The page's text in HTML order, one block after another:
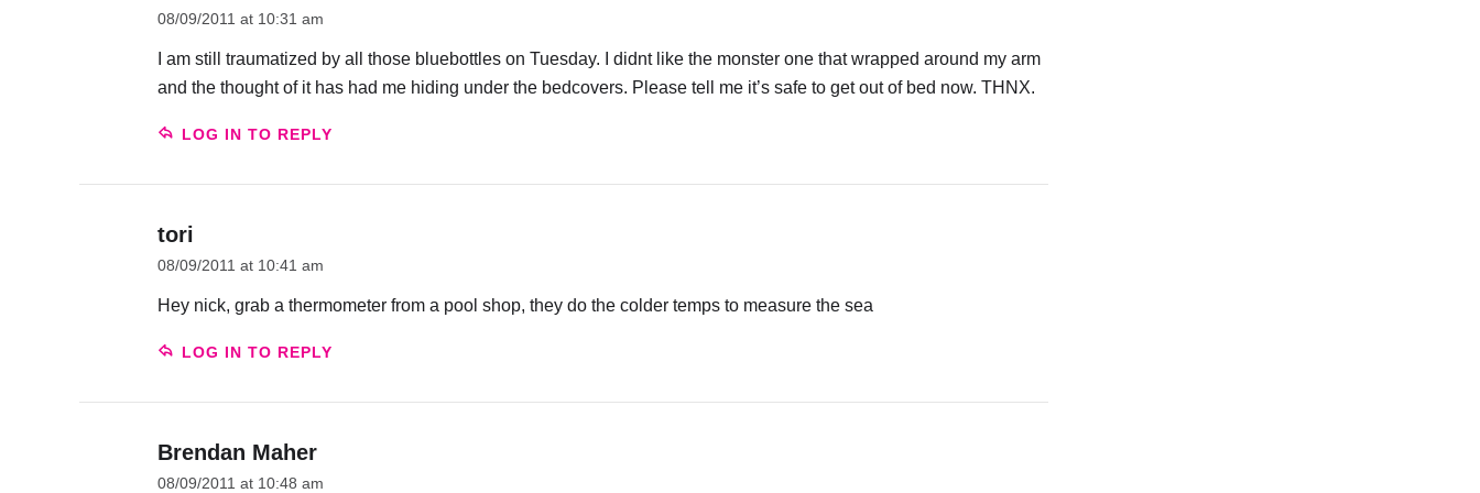
08/09/2011 at 10:31 am
I am still traumatized by all those bluebottles on Tuesday. I didnt like the monster one that wrapped around my arm
and the thought of it has had me hiding under the bedcovers. Please tell me it’s safe to get out of bed now. THNX.
LOG IN TO REPLY
tori
08/09/2011 at 10:41 am
Hey nick, grab a thermometer from a pool shop, they do the colder temps to measure the sea
LOG IN TO REPLY
Brendan Maher
08/09/2011 at 10:48 am